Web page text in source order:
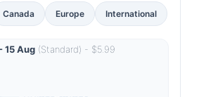
Canada Europe International
15 Aug (Standard) - $5.99